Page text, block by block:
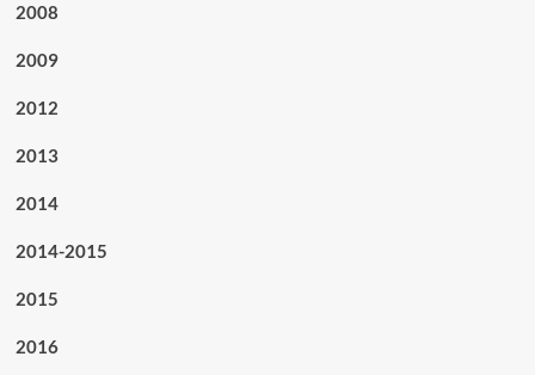
2008
2009
2012
2013
2014
2014-2015
2015
2016